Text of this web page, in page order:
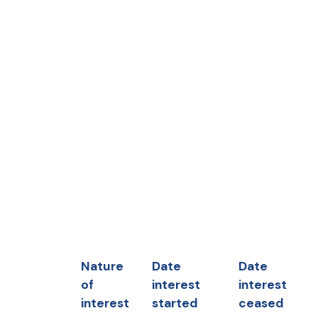
Nature
of
interest
Date
interest
started
Date
interest
ceased